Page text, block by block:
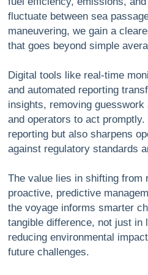
fluctuate between sea
maneuvering, we gain a
that goes beyond simple
Digital tools like real-time
and automated reporting
insights, removing guesswork
and operators to act
reporting but also sharpens
against regulatory standards
The value lies in shifting from
proactive, predictive
the voyage informs smarter
tangible difference, not just in
reducing environmental
future challenges.